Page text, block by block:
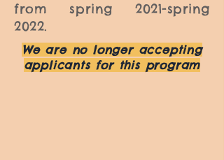
from spring 2021-spring
2022.
We are no longer accepting
applicants for this program